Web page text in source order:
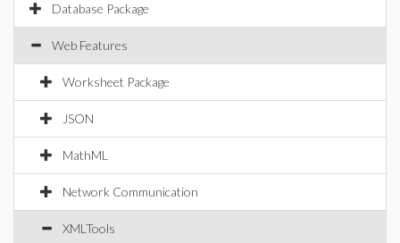
Database Package
Web Features
Worksheet Package
JSON
MathML
Network Communication
XMLTools